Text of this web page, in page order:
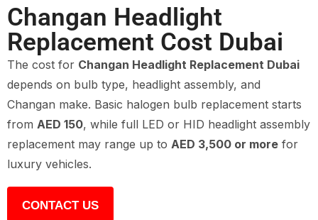
Changan Headlight
Replacement Cost Dubai
The cost for Changan Headlight Replacement Dubai
depends on bulb type, headlight assembly, and
Changan make. Basic halogen bulb replacement starts
from AED 150, while full LED or HID headlight assembly
replacement may range up to AED 3,500 or more for
luxury vehicles.
CONTACT US